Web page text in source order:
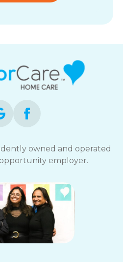
owned and operated
employer.